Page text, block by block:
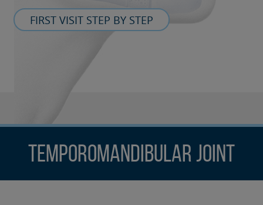
FIRST VISIT STEP BY STEP
Temporomandibular Joint